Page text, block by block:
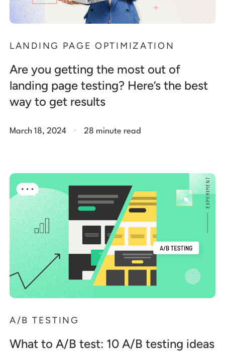
LANDING PAGE OPTIMIZATION
Are you getting the most out of
landing page testing? Here’s the best
way to get results
March 18, 2024 . 28 minute read
A/B TESTING
What to A/B test: 10 A/B testing ideas